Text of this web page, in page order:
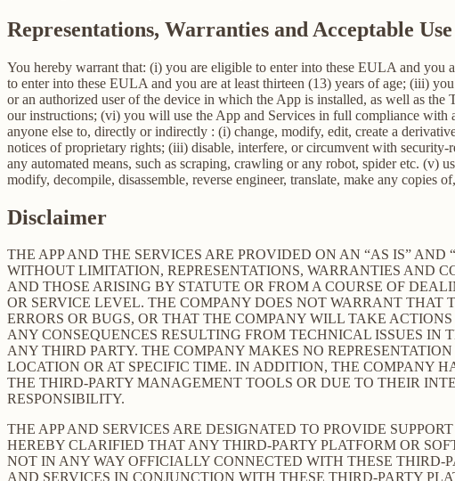
Representations, Warranties and Acceptable
You hereby warrant that: (i) you are eligible to enter into these EULA and
to enter into these EULA and you are at least thirteen (13) years of age; (iii)
or an authorized user of the device in which the App is installed, as well as
our instructions; (vi) you will use the App and Services in full compliance
anyone else to, directly or indirectly : (i) change, modify, edit, create a
notices of proprietary rights; (iii) disable, interfere, or circumvent with security-
any automated means, such as scraping, crawling or any robot, spider etc. (v)
modify, decompile, disassemble, reverse engineer, translate, make any copies
Disclaimer
THE APP AND THE SERVICES ARE PROVIDED ON AN “AS IS”
WITHOUT LIMITATION, REPRESENTATIONS, WARRANTIES AND
AND THOSE ARISING BY STATUTE OR FROM A COURSE OF
OR SERVICE LEVEL. THE COMPANY DOES NOT WARRANT THAT
ERRORS OR BUGS, OR THAT THE COMPANY WILL TAKE
ANY CONSEQUENCES RESULTING FROM TECHNICAL ISSUES IN
ANY THIRD PARTY. THE COMPANY MAKES NO
LOCATION OR AT SPECIFIC TIME. IN ADDITION, THE COMPANY
THE THIRD-PARTY MANAGEMENT TOOLS OR DUE TO THEIR
RESPONSIBILITY.
THE APP AND SERVICES ARE DESIGNATED TO PROVIDE
HEREBY CLARIFIED THAT ANY THIRD-PARTY PLATFORM OR
NOT IN ANY WAY OFFICIALLY CONNECTED WITH THESE THIRD-
AND SERVICES IN CONJUNCTION WITH THESE THIRD-PARTY